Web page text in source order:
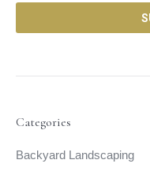
Categories
Backyard Landscaping